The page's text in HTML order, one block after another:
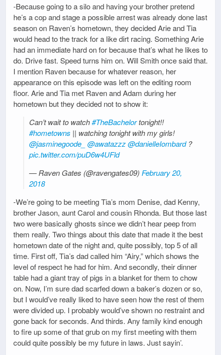
-Because going to a silo and having your brother pretend
he’s a cop and stage a possible arrest was already done last
season on Raven’s hometown, they decided Arie and Tia
would head to the track for a like dirt racing. Something Arie
had an immediate hard on for because that’s what he likes to
do. Drive fast. Speed turns him on. Will Smith once said that.
I mention Raven because for whatever reason, her
appearance on this episode was left on the editing room
floor. Arie and Tia met Raven and Adam during her
hometown but they decided not to show it:
Can’t wait to watch#TheBachelortonight!!
#hometowns || watching tonight with my girls!
@jasminegoode_ @awatazzz @danielleIombard?
pic.twitter.com/puD6w4UFld
— Raven Gates (@ravengates09) February 20,
2018
-We’re going to be meeting Tia’s mom Denise, dad Kenny,
brother Jason, aunt Carol and cousin Rhonda. But those last
two were basically ghosts since we didn’t hear peep from
them really. Two things about this date that made it the best
hometown date of the night and, quite possibly, top 5 of all
time. First off, Tia’s dad called him “Airy,” which shows the
level of respect he had for him. And secondly, their dinner
table had a giant tray of pigs in a blanket for them to chow
on. Now, I’m sure dad scarfed down a baker’s dozen or so,
but I would’ve really liked to have seen how the rest of them
were divided up. I probably would’ve shown no restraint and
gone back for seconds. And thirds. Any family kind enough
to fire up some of that grub on my first meeting with them
could quite possibly be my future in laws. Just sayin’.